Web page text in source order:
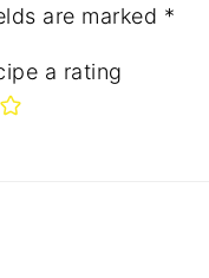
are marked *
a rating